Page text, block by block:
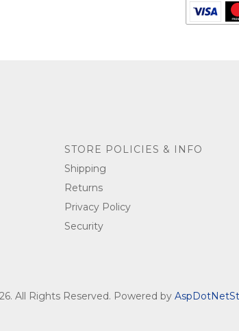
STORE POLICIES & INFO
Shipping
Returns
Privacy Policy
Security
All Rights Reserved. Powered by